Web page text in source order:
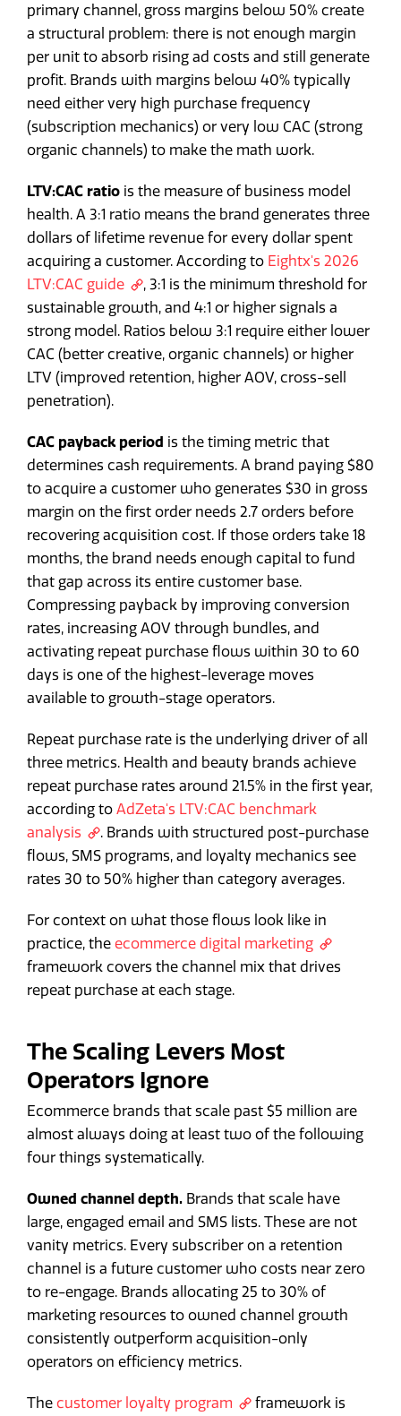
primary channel, gross margins below 50% create
a structural problem: there is not enough margin
per unit to absorb rising ad costs and still generate
profit. Brands with margins below 40% typically
need either very high purchase frequency
(subscription mechanics) or very low CAC (strong
organic channels) to make the math work.
LTV:CAC ratio is the measure of business model
health. A 3:1 ratio means the brand generates three
dollars of lifetime revenue for every dollar spent
acquiring a customer. According to Eightx's 2026
LTV:CAC guide
, 3:1 is the minimum threshold for
sustainable growth, and 4:1 or higher signals a
strong model. Ratios below 3:1 require either lower
CAC (better creative, organic channels) or higher
LTV (improved retention, higher AOV, cross-sell
penetration).
CAC payback period is the timing metric that
determines cash requirements. A brand paying $80
to acquire a customer who generates $30 in gross
margin on the first order needs 2.7 orders before
recovering acquisition cost. If those orders take 18
months, the brand needs enough capital to fund
that gap across its entire customer base.
Compressing payback by improving conversion
rates, increasing AOV through bundles, and
activating repeat purchase flows within 30 to 60
days is one of the highest-leverage moves
available to growth-stage operators.
Repeat purchase rate is the underlying driver of all
three metrics. Health and beauty brands achieve
repeat purchase rates around 21.5% in the first year,
according to AdZeta's LTV:CAC benchmark
analysis
. Brands with structured post-purchase
flows, SMS programs, and loyalty mechanics see
rates 30 to 50% higher than category averages.
For context on what those flows look like in
practice, the ecommerce digital marketing
framework covers the channel mix that drives
repeat purchase at each stage.
The Scaling Levers Most
Operators Ignore
Ecommerce brands that scale past $5 million are
almost always doing at least two of the following
four things systematically.
Owned channel depth. Brands that scale have
large, engaged email and SMS lists. These are not
vanity metrics. Every subscriber on a retention
channel is a future customer who costs near zero
to re-engage. Brands allocating 25 to 30% of
marketing resources to owned channel growth
consistently outperform acquisition-only
operators on efficiency metrics.
The customer loyalty program
framework is